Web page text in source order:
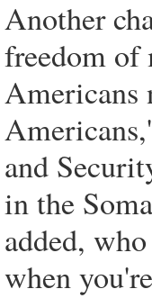
Another
freedom of
Americans
and
in the
added,
when